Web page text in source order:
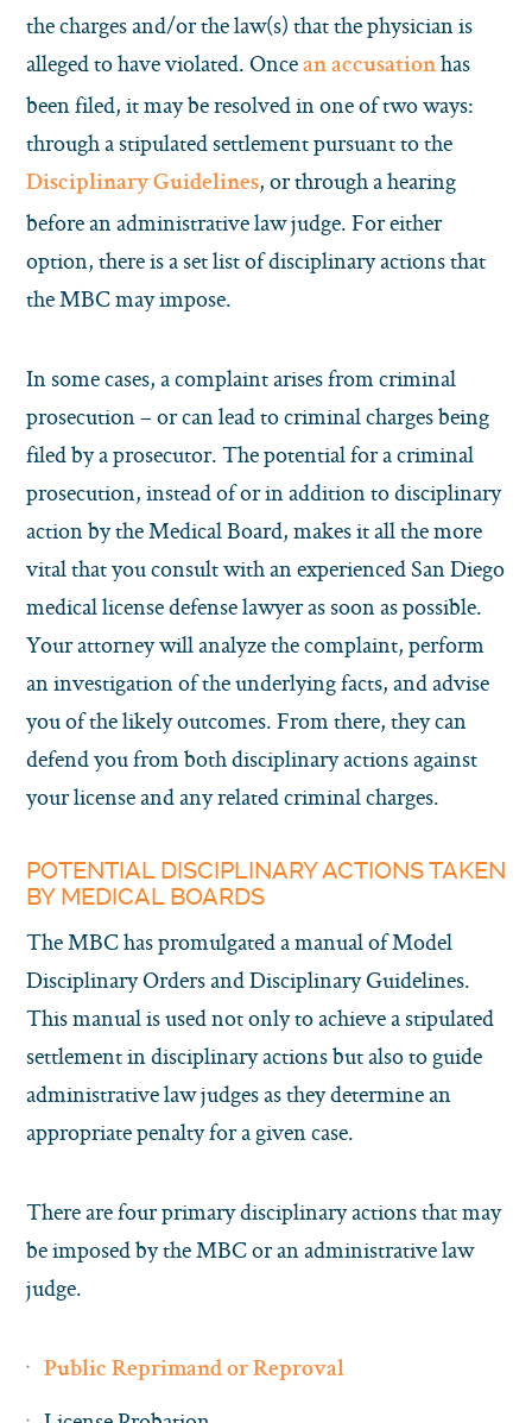
the charges and/or the law(s) that the physician is
alleged to have violated. Once an accusation has
been filed, it may be resolved in one of two ways:
through a stipulated settlement pursuant to the
Disciplinary Guidelines, or through a hearing
before an administrative law judge. For either
option, there is a set list of disciplinary actions that
the MBC may impose.
In some cases, a complaint arises from criminal
prosecution – or can lead to criminal charges being
filed by a prosecutor. The potential for a criminal
prosecution, instead of or in addition to disciplinary
action by the Medical Board, makes it all the more
vital that you consult with an experienced San Diego
medical license defense lawyer as soon as possible.
Your attorney will analyze the complaint, perform
an investigation of the underlying facts, and advise
you of the likely outcomes. From there, they can
defend you from both disciplinary actions against
your license and any related criminal charges.
POTENTIAL DISCIPLINARY ACTIONS TAKEN
BY MEDICAL BOARDS
The MBC has promulgated a manual of Model
Disciplinary Orders and Disciplinary Guidelines.
This manual is used not only to achieve a stipulated
settlement in disciplinary actions but also to guide
administrative law judges as they determine an
appropriate penalty for a given case.
There are four primary disciplinary actions that may
be imposed by the MBC or an administrative law
judge.
Public Reprimand or Reproval